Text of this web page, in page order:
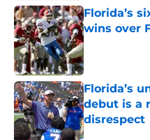
Florida’s
wins over
Published by
Florida’s
debut is a
disrespect
Published by